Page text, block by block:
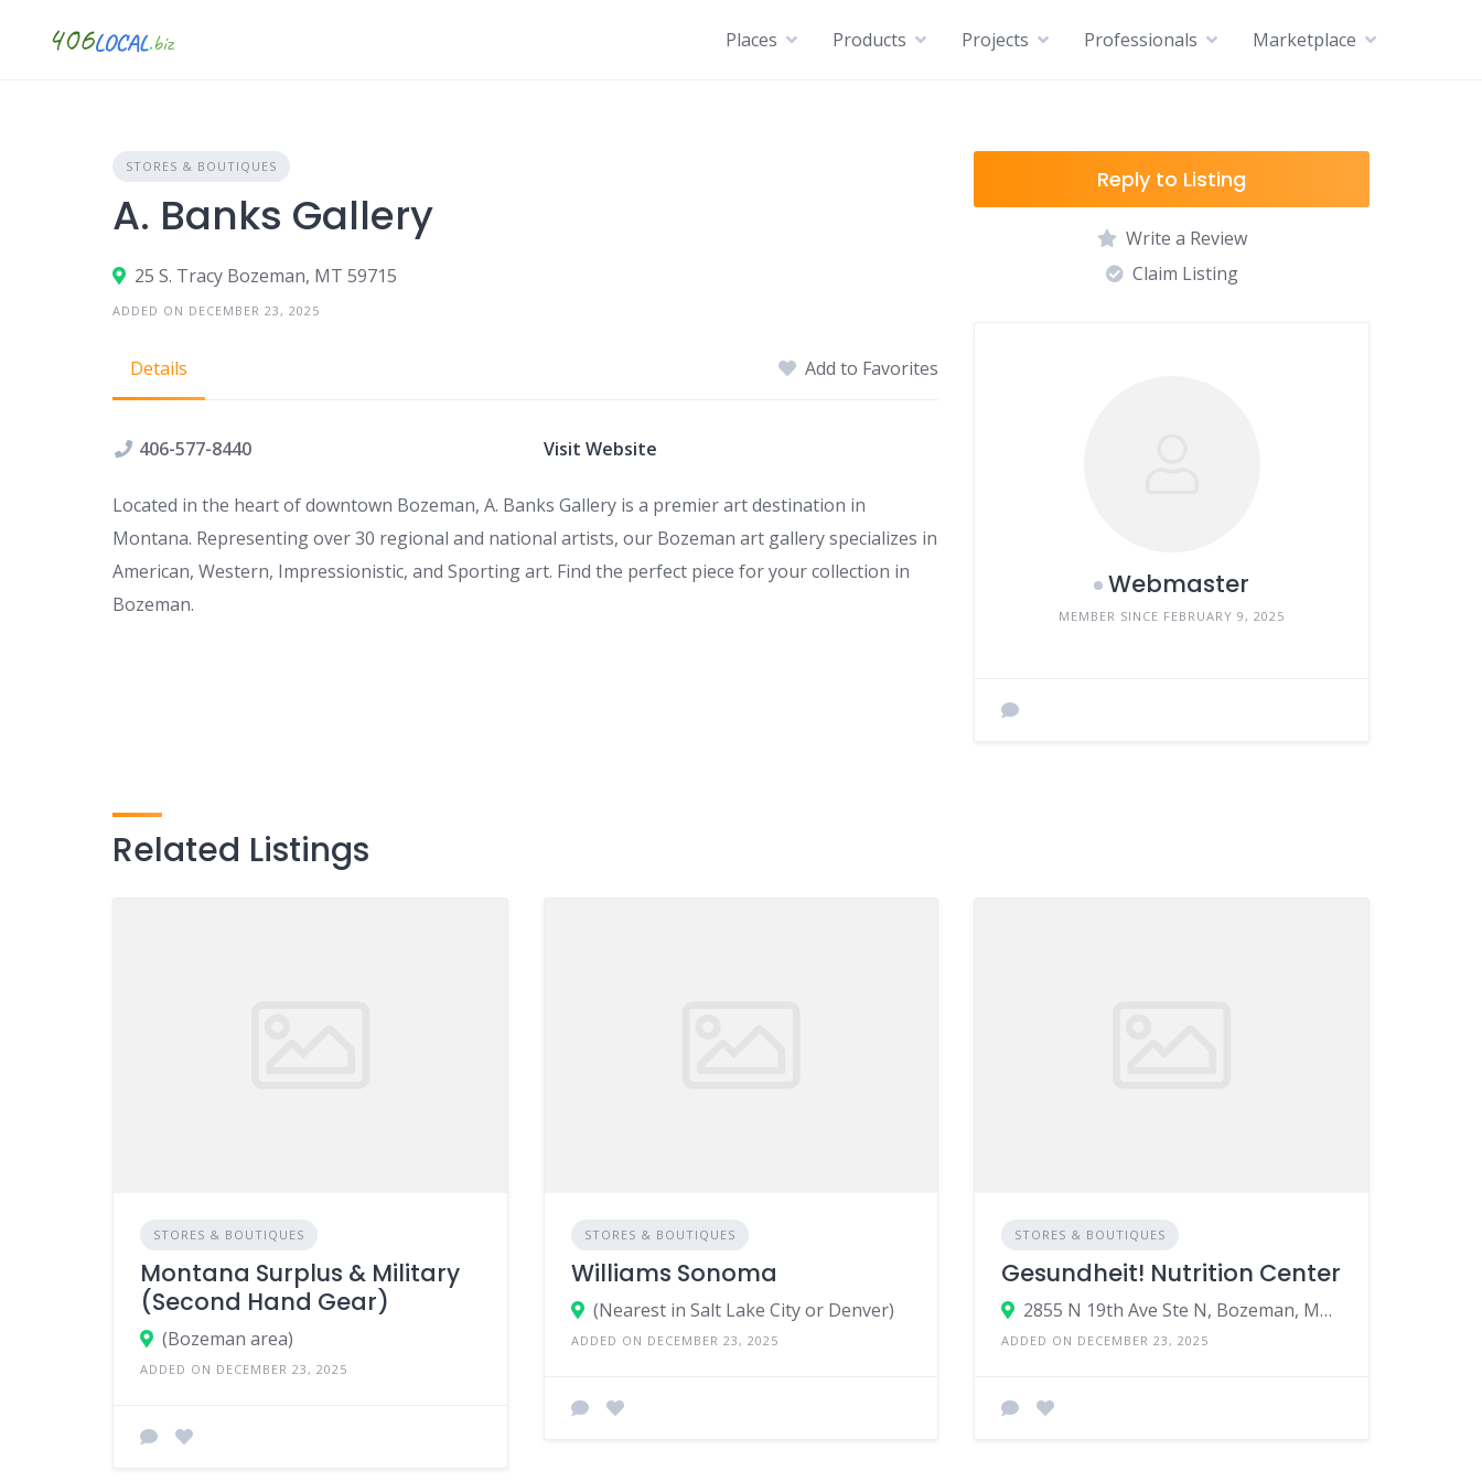
Places Products Projects Professionals Marketplace
STORES & BOUTIQUES
A. Banks Gallery
25 S. Tracy Bozeman, MT 59715
ADDED ON DECEMBER 23, 2025
Details Add to Favorites
406-577-8440 Visit Website
Located in the heart of downtown Bozeman, A. Banks Gallery is a premier art destination in
Montana. Representing over 30 regional and national artists, our Bozeman art gallery specializes in
American, Western, Impressionistic, and Sporting art. Find the perfect piece for your collection in
Bozeman.
Reply to Listing
Write a Review
Claim Listing
Webmaster
MEMBER SINCE FEBRUARY 9, 2025
Related Listings
STORES & BOUTIQUES
Montana Surplus & Military
(Second Hand Gear)
(Bozeman area)
ADDED ON DECEMBER 23, 2025
STORES & BOUTIQUES
Williams Sonoma
(Nearest in Salt Lake City or Denver)
ADDED ON DECEMBER 23, 2025
STORES & BOUTIQUES
Gesundheit! Nutrition Center
2855 N 19th Ave Ste N, Bozeman, MT 59718
ADDED ON DECEMBER 23, 2025